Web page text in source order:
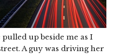
up beside me as I
A guy was driving her